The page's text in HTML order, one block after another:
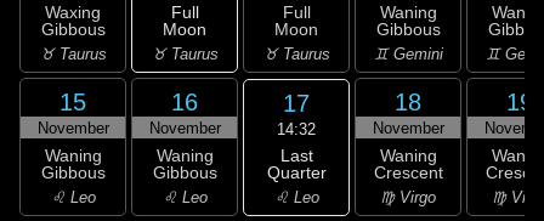
Waxing
Gibbous
♉ Taurus
Full
Moon
♉ Taurus
Full
Moon
♉ Taurus
Waning
Gibbous
♊ Gemini ♊
15
November
Waning
Gibbous
♌ Leo
16
November
Waning
Gibbous
♌ Leo
17
14:32
Last
Quarter
♌ Leo
18
November
Waning
Crescent
♍ Virgo
19
♍